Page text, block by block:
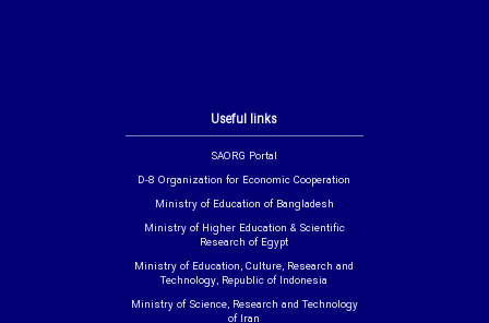
Useful links
SAORG Portal
D-8 Organization for Economic Cooperation
Ministry of Education of Bangladesh
Ministry of Higher Education & Scientific
Research of Egypt
Ministry of Education, Culture, Research and
Technology, Republic of Indonesia
Ministry of Science, Research and Technology